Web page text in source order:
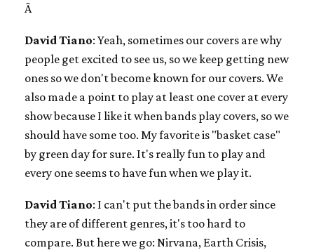
Â
David Tiano: Yeah, sometimes our covers are why
people get excited to see us, so we keep getting new
ones so we don't become known for our covers. We
also made a point to play at least one cover at every
show because I like it when bands play covers, so we
should have some too. My favorite is "basket case"
by green day for sure. It's really fun to play and
every one seems to have fun when we play it.
David Tiano: I can't put the bands in order since
they are of different genres, it's too hard to
compare. But here we go: Nirvana, Earth Crisis,